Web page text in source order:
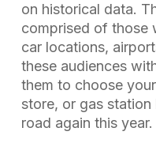
on historical data.
comprised of those
car locations,
these audiences
them to choose
store, or gas station
road again this year.